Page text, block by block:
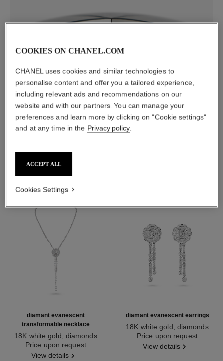
material
18K white gold
diamant evanescent
transformable necklace
18K white gold, diamonds
Ref. J63493Price upon request
View details
diamant evanescent earrings
18K white gold, diamonds
Ref. J63488Price upon request
View details
COOKIES ON CHANEL.COM
CHANEL uses cookies and similar technologies to
personalise content and offer you a tailored experience,
including relevant ads and recommendations on our
website and with our partners. You can manage your
preferences and learn more by clicking on "Cookie settings"
and at any time in the Privacy policy.
ACCEPT ALL
Cookies Settings